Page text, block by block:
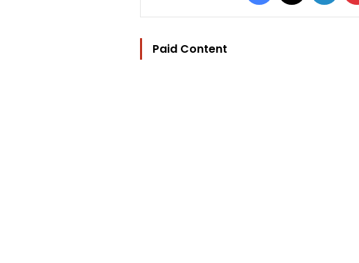
Paid Content